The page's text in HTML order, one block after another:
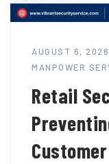
AUGUST 6, 2026
MANPOWER
Retail